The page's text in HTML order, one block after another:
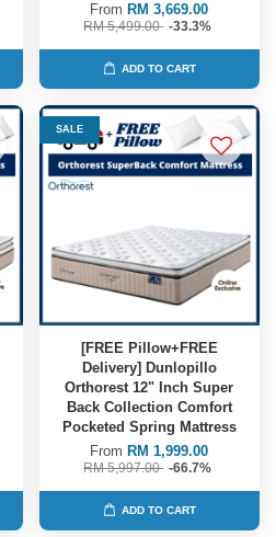
From RM 3,669.00
RM 5,499.00 -33.3%
ADD TO CART
SALE
[FREE Pillow+FREE
Delivery] Dunlopillo
Orthorest 12" Inch Super
Back Collection Comfort
Pocketed Spring Mattress
From RM 1,999.00
RM 5,997.00 -66.7%
ADD TO CART